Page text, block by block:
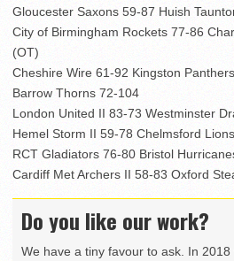
Gloucester Saxons 59-87 Huish
City of Birmingham Rockets 77-86
(OT)
Cheshire Wire 61-92 Kingston Panthers
Barrow Thorns 72-104
London United II 83-73 Westminster
Hemel Storm II 59-78 Chelmsford Lions
RCT Gladiators 76-80 Bristol
Cardiff Met Archers II 58-83 Oxford
Do you like our work?
We have a tiny favour to ask. In